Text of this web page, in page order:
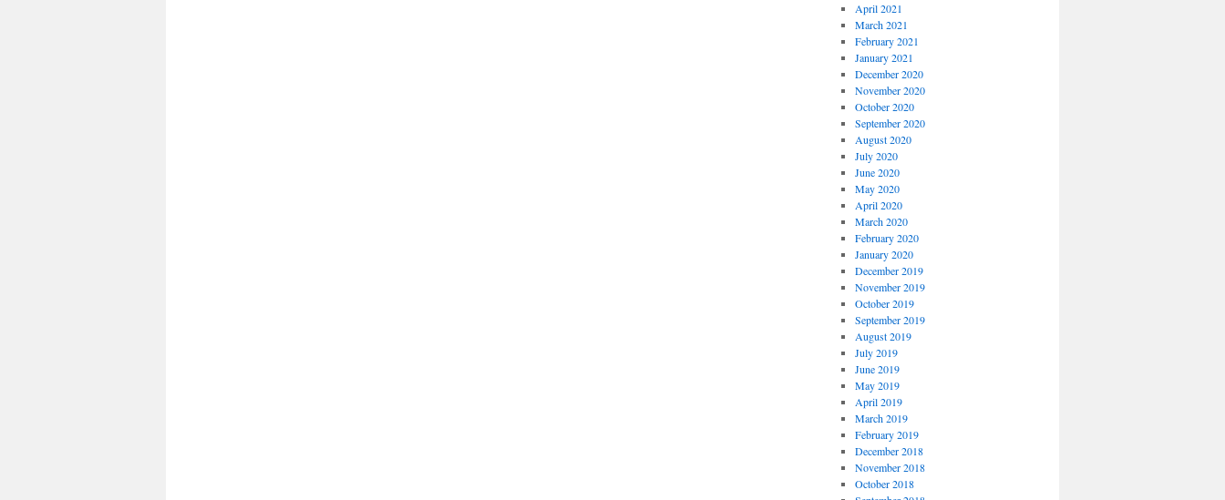
April 2021
March 2021
February 2021
January 2021
December 2020
November 2020
October 2020
September 2020
August 2020
July 2020
June 2020
May 2020
April 2020
March 2020
February 2020
January 2020
December 2019
November 2019
October 2019
September 2019
August 2019
July 2019
June 2019
May 2019
April 2019
March 2019
February 2019
December 2018
November 2018
October 2018